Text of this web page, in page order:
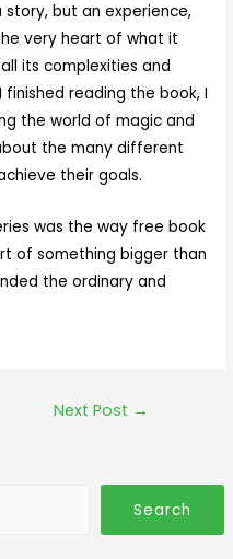
but an experience,
very heart of what it
its complexities and
reading the book, I
the world of magic and
the many different
their goals.
was the way free book
of something bigger than
the ordinary and
Next Post →
Search